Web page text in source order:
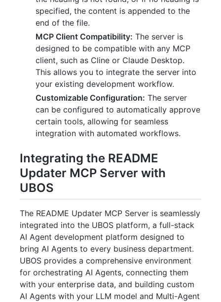
specified, the content is appended to the
end of the file.
MCP Client Compatibility: The server is
designed to be compatible with any MCP
client, such as Cline or Claude Desktop.
This allows you to integrate the server into
your existing development workflow.
Customizable Configuration: The server
can be configured to automatically approve
certain tools, allowing for seamless
integration with automated workflows.
Integrating the README
Updater MCP Server with
UBOS
The README Updater MCP Server is seamlessly
integrated into the UBOS platform, a full-stack
AI Agent development platform designed to
bring AI Agents to every business department.
UBOS provides a comprehensive environment
for orchestrating AI Agents, connecting them
with your enterprise data, and building custom
AI Agents with your LLM model and Multi-Agent